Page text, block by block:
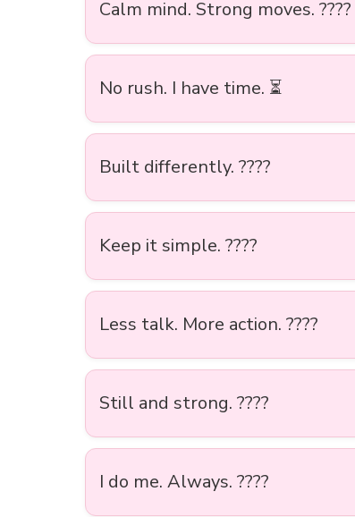
Calm mind. Strong moves. ????
No rush. I have time. ⏳
Built differently. ????
Keep it simple. ????
Less talk. More action. ????
Still and strong. ????
I do me. Always. ????